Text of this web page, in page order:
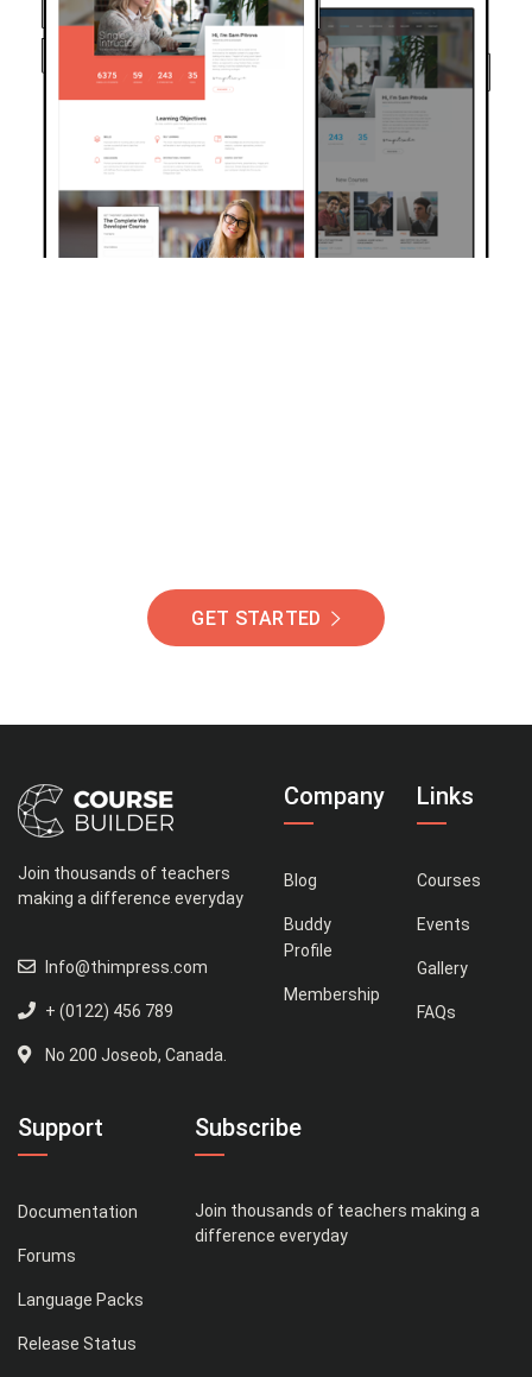
GET STARTED
Join thousands of teachers
making a difference everyday
Info@thimpress.com
+ (0122) 456 789
No 200 Joseob, Canada.
Company
Blog
Buddy
Profile
Membership
Links
Courses
Events
Gallery
FAQs
Support
Documentation
Forums
Language Packs
Release Status
Subscribe
Join thousands of teachers making a
difference everyday